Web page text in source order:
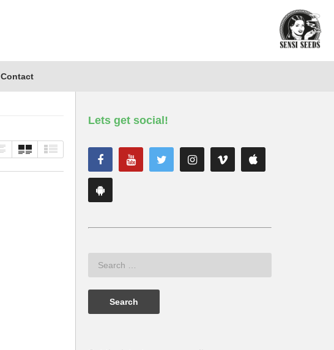
Contact
Lets get social!